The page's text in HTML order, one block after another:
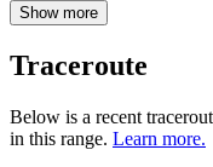
Show more
Traceroute
Below is a recent
in this range. Learn more.